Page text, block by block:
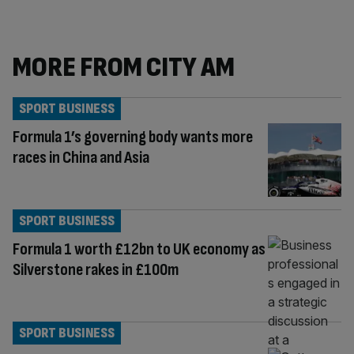
MORE FROM CITY AM
Formula 1’s governing body wants more
races in China and Asia
SPORT BUSINESS
Formula 1 worth £12bn to UK economy as
Silverstone rakes in £100m
SPORT BUSINESS
SPORT BUSINESS